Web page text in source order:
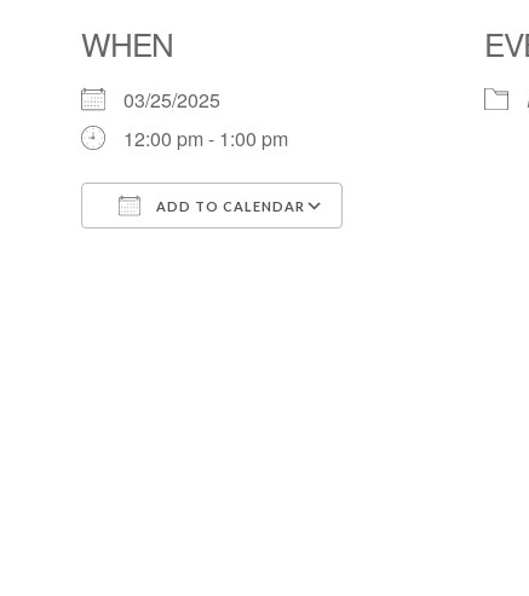
WHEN
03/25/2025
12:00 pm - 1:00 pm
ADD TO CALENDAR